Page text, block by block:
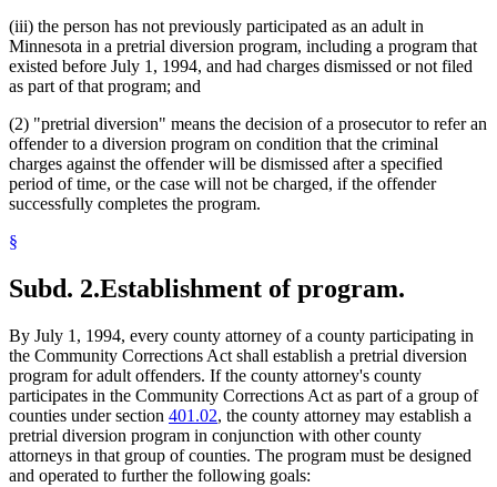
(iii) the person has not previously participated as an adult in
Minnesota in a pretrial diversion program, including a program that
existed before July 1, 1994, and had charges dismissed or not filed
as part of that program; and
(2) "pretrial diversion" means the decision of a prosecutor to refer an
offender to a diversion program on condition that the criminal
charges against the offender will be dismissed after a specified
period of time, or the case will not be charged, if the offender
successfully completes the program.
§
Subd. 2.Establishment of program.
By July 1, 1994, every county attorney of a county participating in
the Community Corrections Act shall establish a pretrial diversion
program for adult offenders. If the county attorney's county
participates in the Community Corrections Act as part of a group of
counties under section 401.02, the county attorney may establish a
pretrial diversion program in conjunction with other county
attorneys in that group of counties. The program must be designed
and operated to further the following goals: